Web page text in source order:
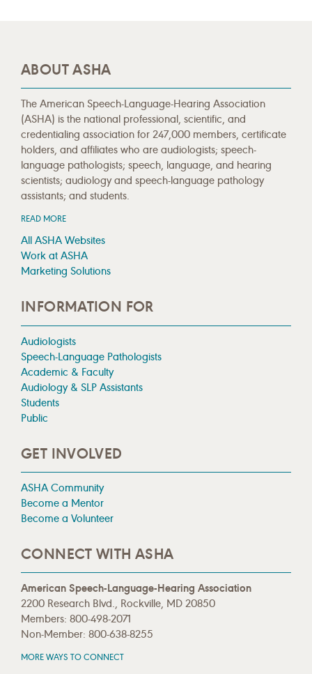
ABOUT ASHA
The American Speech-Language-Hearing Association
(ASHA) is the national professional, scientific, and
credentialing association for 247,000 members, certificate
holders, and affiliates who are audiologists; speech-
language pathologists; speech, language, and hearing
scientists; audiology and speech-language pathology
assistants; and students.
READ MORE
All ASHA Websites
Work at ASHA
Marketing Solutions
INFORMATION FOR
Audiologists
Speech-Language Pathologists
Academic & Faculty
Audiology & SLP Assistants
Students
Public
GET INVOLVED
ASHA Community
Become a Mentor
Become a Volunteer
CONNECT WITH ASHA
American Speech-Language-Hearing Association
2200 Research Blvd., Rockville, MD 20850
Members: 800-498-2071
Non-Member: 800-638-8255
MORE WAYS TO CONNECT